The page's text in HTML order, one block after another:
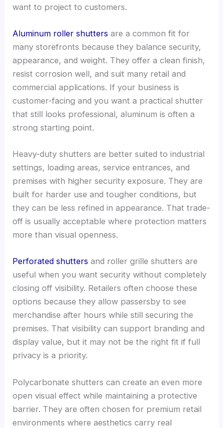
want to project to customers.
Aluminum roller shutters are a common fit for
many storefronts because they balance security,
appearance, and weight. They offer a clean finish,
resist corrosion well, and suit many retail and
commercial applications. If your business is
customer-facing and you want a practical shutter
that still looks professional, aluminum is often a
strong starting point.
Heavy-duty shutters are better suited to industrial
settings, loading areas, service entrances, and
premises with higher security exposure. They are
built for harder use and tougher conditions, but
they can be less refined in appearance. That trade-
off is usually acceptable where protection matters
more than visual openness.
Perforated shutters and roller grille shutters are
useful when you want security without completely
closing off visibility. Retailers often choose these
options because they allow passersby to see
merchandise after hours while still securing the
premises. That visibility can support branding and
display value, but it may not be the right fit if full
privacy is a priority.
Polycarbonate shutters can create an even more
open visual effect while maintaining a protective
barrier. They are often chosen for premium retail
environments where aesthetics carry real